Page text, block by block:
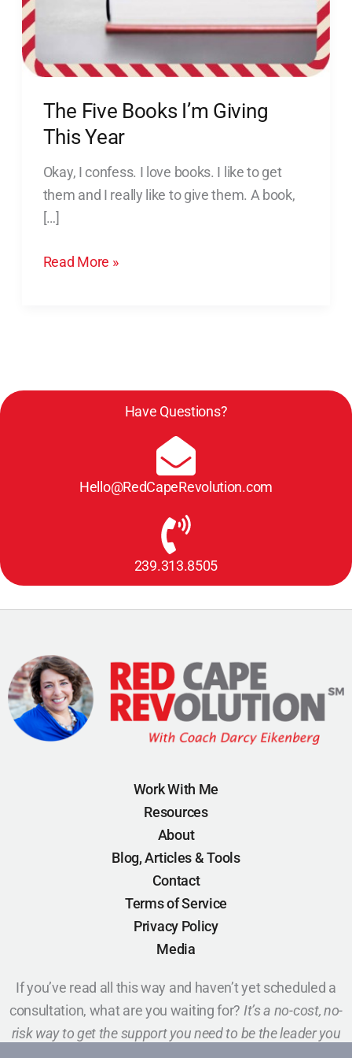
The Five Books I’m Giving
This Year
Okay, I confess. I love books. I like to get
them and I really like to give them. A book,
[…]
Read More »
Have Questions?
Hello@RedCapeRevolution.com
239.313.8505
Work With Me
Resources
About
Blog, Articles & Tools
Contact
Terms of Service
Privacy Policy
Media
If you’ve read all this way and haven’t yet scheduled a
consultation, what are you waiting for? It’s a no-cost, no-
risk way to get the support you need to be the leader you